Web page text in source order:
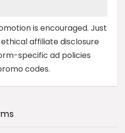
is encouraged. Just
affiliate disclosure
specific ad policies
codes.